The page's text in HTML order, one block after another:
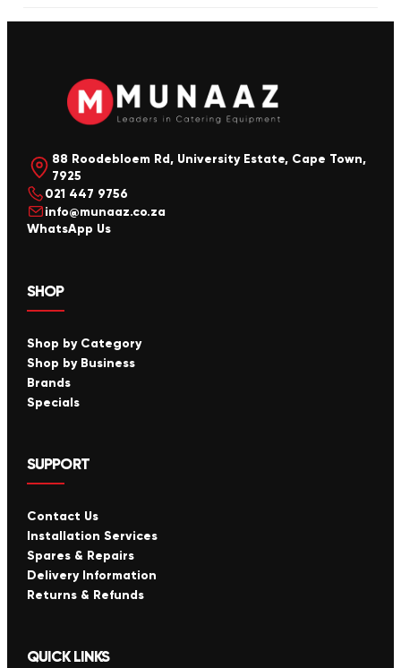
88 Roodebloem Rd, University Estate, Cape Town,
7925
021 447 9756
info@munaaz.co.za
WhatsApp Us
SHOP
Shop by Category
Shop by Business
Brands
Specials
SUPPORT
Contact Us
Installation Services
Spares & Repairs
Delivery Information
Returns & Refunds
QUICK LINKS